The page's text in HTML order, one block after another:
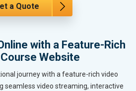
a Quote
with a Feature-Rich
Website
journey with a feature-rich video
seamless video streaming, interactive